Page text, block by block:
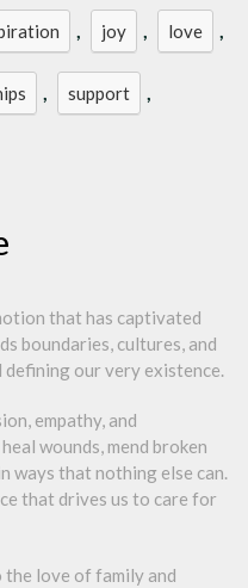
, joy , love ,
, support ,
that has captivated
boundaries, cultures, and
our very existence.
empathy, and
wounds, mend broken
ways that nothing else can.
that drives us to care for
love of family and